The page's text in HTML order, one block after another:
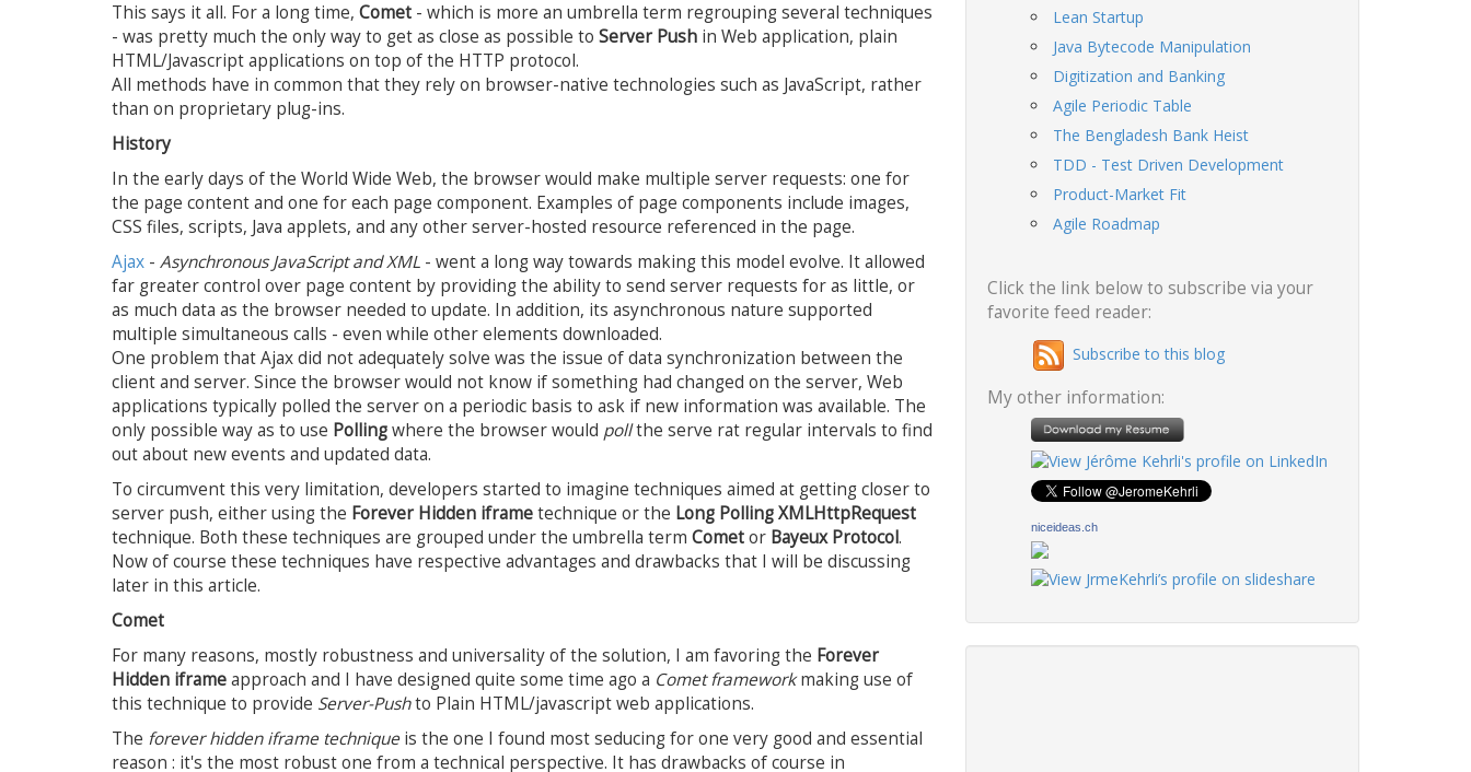
This says it all. For a long time, Comet - which is more an umbrella term regrouping several techniques
- was pretty much the only way to get as close as possible to Server Push in Web application, plain
HTML/Javascript applications on top of the HTTP protocol.
All methods have in common that they rely on browser-native technologies such as JavaScript, rather
than on proprietary plug-ins.
History
In the early days of the World Wide Web, the browser would make multiple server requests: one for
the page content and one for each page component. Examples of page components include images,
CSS files, scripts, Java applets, and any other server-hosted resource referenced in the page.
Ajax - Asynchronous JavaScript and XML - went a long way towards making this model evolve. It allowed
far greater control over page content by providing the ability to send server requests for as little, or
as much data as the browser needed to update. In addition, its asynchronous nature supported
multiple simultaneous calls - even while other elements downloaded.
One problem that Ajax did not adequately solve was the issue of data synchronization between the
client and server. Since the browser would not know if something had changed on the server, Web
applications typically polled the server on a periodic basis to ask if new information was available. The
only possible way as to use Pollingwhere the browser would pollthe serve rat regular intervals to find
out about new events and updated data.
To circumvent this very limitation, developers started to imagine techniques aimed at getting closer to
server push, either using the Forever Hidden iframetechnique or the Long Polling XMLHttpRequest
technique. Both these techniques are grouped under the umbrella term Cometor Bayeux Protocol.
Now of course these techniques have respective advantages and drawbacks that I will be discussing
later in this article.
Comet
For many reasons, mostly robustness and universality of the solution, I am favoring the Forever
Hidden iframeapproach and I have designed quite some time ago a Comet frameworkmaking use of
this technique to provide Server-Pushto Plain HTML/javascript web applications.
The forever hidden iframe techniqueis the one I found most seducing for one very good and essential
reason : it's the most robust one from a technical perspective. It has drawbacks of course in
Lean Startup
Java Bytecode Manipulation
Digitization and Banking
Agile Periodic Table
The Bengladesh Bank Heist
TDD - Test Driven Development
Product-Market Fit
Agile Roadmap
Click the link below to subscribe via your
favorite feed reader:
Subscribe to this blog
My other information:
niceideas.ch